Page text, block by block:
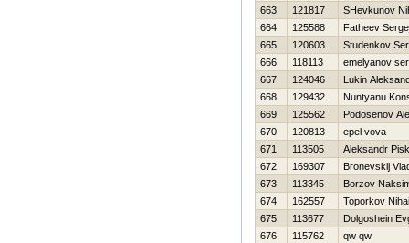
663
121817
SHevkunov
664
125588
Fatheev
665
120603
Studenkov
666
118113
emelyanov
667
124046
Lukin
668
129432
Nuntyanu
669
125562
Podosenov
670
120813
epel vova
671
113505
Aleksandr
672
169307
Bronevskij
673
113345
Borzov
674
162557
Toporkov
675
113677
Dolgoshein
676
115762
qw qw